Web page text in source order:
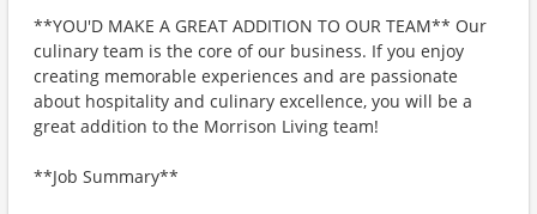
**YOU'D MAKE A GREAT ADDITION TO OUR TEAM** Our
culinary team is the core of our business. If you enjoy
creating memorable experiences and are passionate
about hospitality and culinary excellence, you will be a
great addition to the Morrison Living team!
**Job Summary**